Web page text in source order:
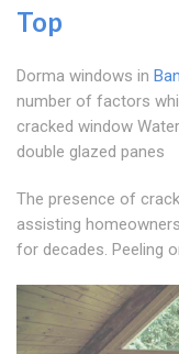
Top
Dorma windows in
number of factors
cracked window
double glazed panes
The presence of
assisting
for decades. Peeling